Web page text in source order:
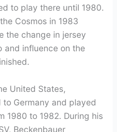
to play there until 1980.
Cosmos in 1983
the change in jersey
and influence on the
United States,
to Germany and played
1980 to 1982. During his
Beckenbauer